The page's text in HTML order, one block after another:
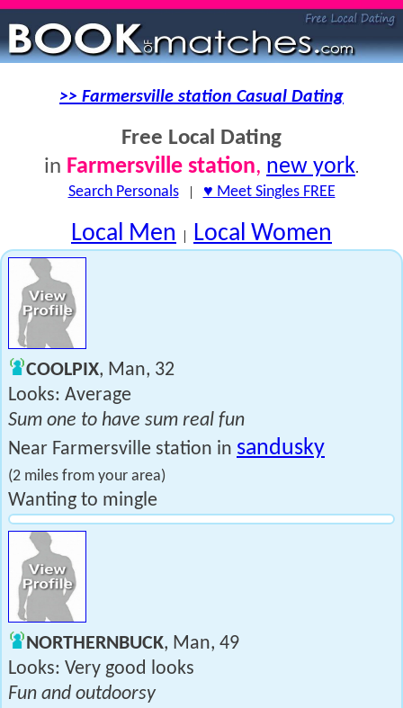
>> Farmersville station Casual Dating
Free Local Dating
in Farmersville station, new york.
Search Personals| ♥ Meet Singles FREE
Local Men | Local Women
COOLPIX, Man, 32
Looks: Average
Sum one to have sum real fun
Near Farmersville station in sandusky
(2 miles from your area)
Wanting to mingle
NORTHERNBUCK, Man, 49
Looks: Very good looks
Fun and outdoorsy